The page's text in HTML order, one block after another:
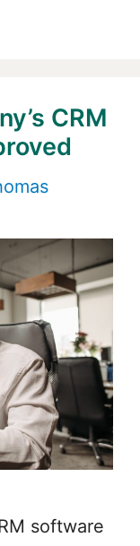
CRM
software